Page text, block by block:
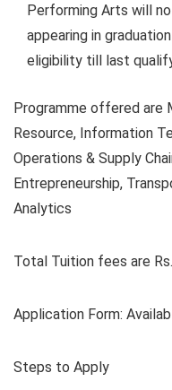
Performing Arts will
appearing in
eligibility till last
Programme offered are
Resource, Information
Operations & Supply
Entrepreneurship,
Analytics
Total Tuition fees are
Application Form: A
Steps to Apply